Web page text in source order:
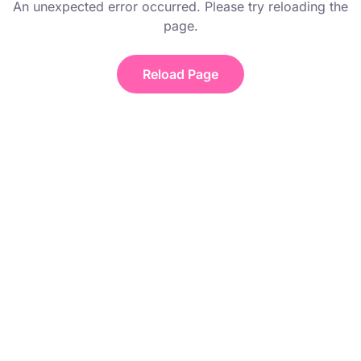
An unexpected error occurred. Please try reloading the
page.
Reload Page